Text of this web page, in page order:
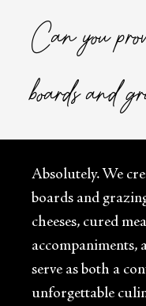
Can you
boards and
Absolutely. We
boards and
cheeses, cured
accompaniments,
serve as both a
unforgettable